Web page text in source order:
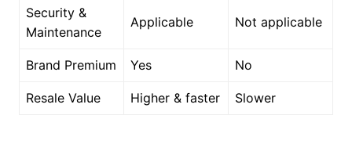
Security &
Maintenance
Applicable Not applicable
Brand Premium Yes No
Resale Value Higher & faster Slower